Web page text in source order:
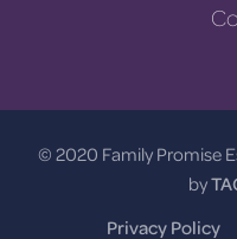
© 2020 Family Promise
by
Privacy Policy